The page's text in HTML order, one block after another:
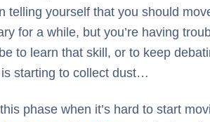
telling yourself that you should
for a while, but you’re having
to learn that skill, or to keep
starting to collect dust…
phase when it’s hard to start